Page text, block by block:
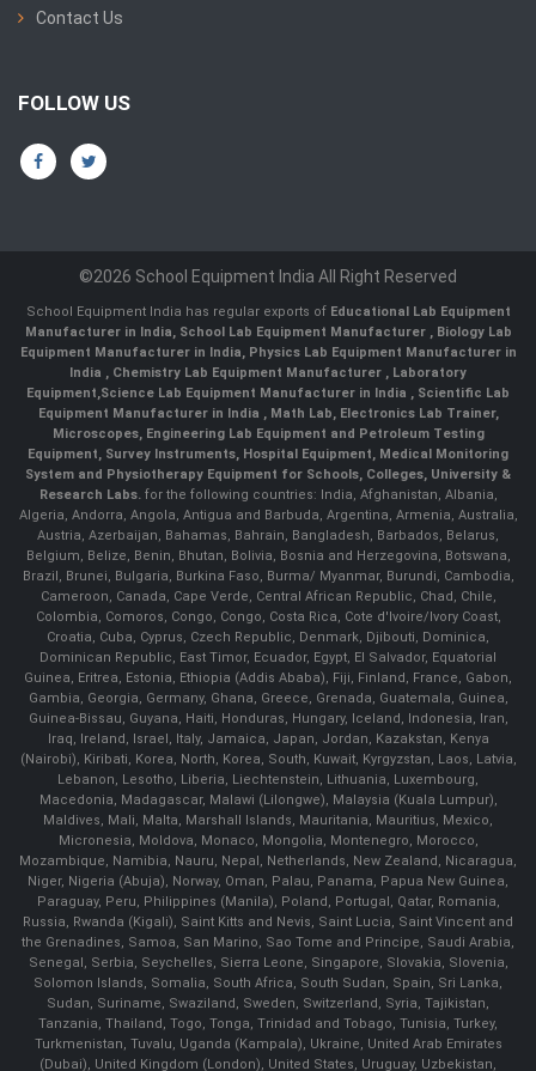
Contact Us
FOLLOW US
©2026 School Equipment India All Right Reserved
School Equipment India has regular exports of Educational Lab Equipment
Manufacturer in India, School Lab Equipment Manufacturer , Biology Lab
Equipment Manufacturer in India, Physics Lab Equipment Manufacturer in
India , Chemistry Lab Equipment Manufacturer , Laboratory
Equipment,Science Lab Equipment Manufacturer in India , Scientific Lab
Equipment Manufacturer in India , Math Lab, Electronics Lab Trainer,
Microscopes, Engineering Lab Equipment and Petroleum Testing
Equipment, Survey Instruments, Hospital Equipment, Medical Monitoring
System and Physiotherapy Equipment for Schools, Colleges, University &
Research Labs.for the following countries: India, Afghanistan, Albania,
Algeria, Andorra, Angola, Antigua and Barbuda, Argentina, Armenia, Australia,
Austria, Azerbaijan, Bahamas, Bahrain, Bangladesh, Barbados, Belarus,
Belgium, Belize, Benin, Bhutan, Bolivia, Bosnia and Herzegovina, Botswana,
Brazil, Brunei, Bulgaria, Burkina Faso, Burma/ Myanmar, Burundi, Cambodia,
Cameroon, Canada, Cape Verde, Central African Republic, Chad, Chile,
Colombia, Comoros, Congo, Congo, Costa Rica, Cote d'Ivoire/Ivory Coast,
Croatia, Cuba, Cyprus, Czech Republic, Denmark, Djibouti, Dominica,
Dominican Republic, East Timor, Ecuador, Egypt, El Salvador, Equatorial
Guinea, Eritrea, Estonia, Ethiopia (Addis Ababa), Fiji, Finland, France, Gabon,
Gambia, Georgia, Germany, Ghana, Greece, Grenada, Guatemala, Guinea,
Guinea-Bissau, Guyana, Haiti, Honduras, Hungary, Iceland, Indonesia, Iran,
Iraq, Ireland, Israel, Italy, Jamaica, Japan, Jordan, Kazakstan, Kenya
(Nairobi), Kiribati, Korea, North, Korea, South, Kuwait, Kyrgyzstan, Laos, Latvia,
Lebanon, Lesotho, Liberia, Liechtenstein, Lithuania, Luxembourg,
Macedonia, Madagascar, Malawi (Lilongwe), Malaysia (Kuala Lumpur),
Maldives, Mali, Malta, Marshall Islands, Mauritania, Mauritius, Mexico,
Micronesia, Moldova, Monaco, Mongolia, Montenegro, Morocco,
Mozambique, Namibia, Nauru, Nepal, Netherlands, New Zealand, Nicaragua,
Niger, Nigeria (Abuja), Norway, Oman, Palau, Panama, Papua New Guinea,
Paraguay, Peru, Philippines (Manila), Poland, Portugal, Qatar, Romania,
Russia, Rwanda (Kigali), Saint Kitts and Nevis, Saint Lucia, Saint Vincent and
the Grenadines, Samoa, San Marino, Sao Tome and Principe, Saudi Arabia,
Senegal, Serbia, Seychelles, Sierra Leone, Singapore, Slovakia, Slovenia,
Solomon Islands, Somalia, South Africa, South Sudan, Spain, Sri Lanka,
Sudan, Suriname, Swaziland, Sweden, Switzerland, Syria, Tajikistan,
Tanzania, Thailand, Togo, Tonga, Trinidad and Tobago, Tunisia, Turkey,
Turkmenistan, Tuvalu, Uganda (Kampala), Ukraine, United Arab Emirates
(Dubai), United Kingdom (London), United States, Uruguay, Uzbekistan,